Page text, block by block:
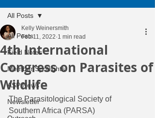
All Posts
Field Notes
Member Spotlights
ASP News
Newsletter
All Posts
4th International
Congress on Parasites of
Wildlife
Kelly Weinersmith
Feb 11, 2022 1 min read
The Parasitological Society of
Southern Africa (PARSA)